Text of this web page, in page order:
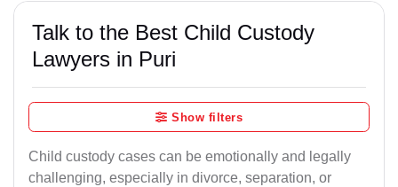
Talk to the Best Child Custody
Lawyers in Puri
Show filters
Child custody cases can be emotionally and legally
challenging, especially in divorce, separation, or